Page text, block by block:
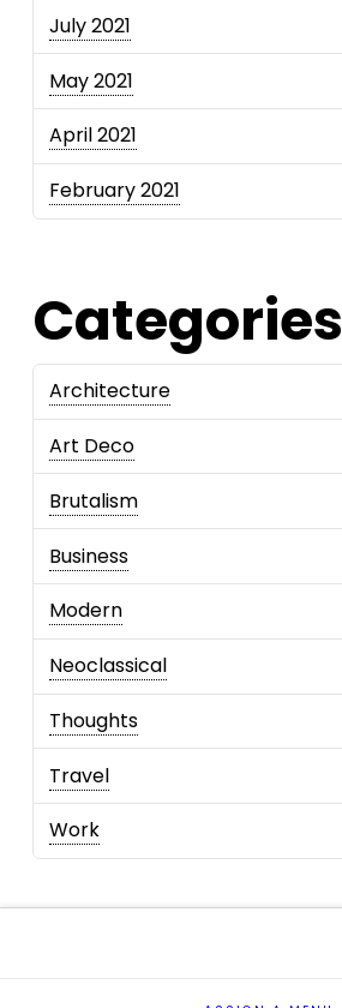
July 2021
May 2021
April 2021
February 2021
Categories
Architecture
Art Deco
Brutalism
Business
Modern
Neoclassical
Thoughts
Travel
Work